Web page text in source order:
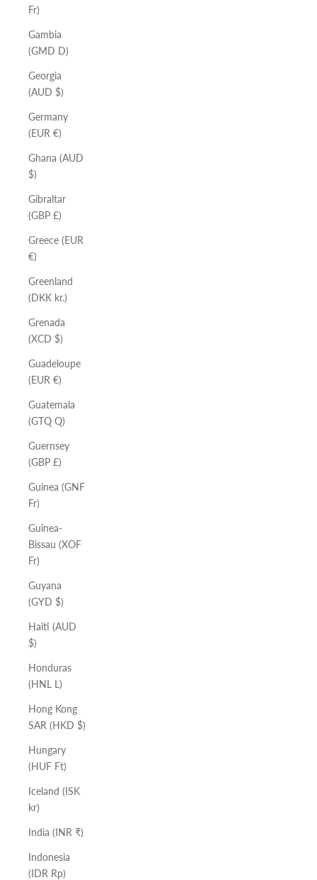
Fr)
Gambia
(GMD D)
Georgia
(AUD $)
Germany
(EUR €)
Ghana (AUD
$)
Gibraltar
(GBP £)
Greece (EUR
€)
Greenland
(DKK kr.)
Grenada
(XCD $)
Guadeloupe
(EUR €)
Guatemala
(GTQ Q)
Guernsey
(GBP £)
Guinea (GNF
Fr)
Guinea-
Bissau (XOF
Fr)
Guyana
(GYD $)
Haiti (AUD
$)
Honduras
(HNL L)
Hong Kong
SAR (HKD $)
Hungary
(HUF Ft)
Iceland (ISK
kr)
India (INR ₹)
Indonesia
(IDR Rp)